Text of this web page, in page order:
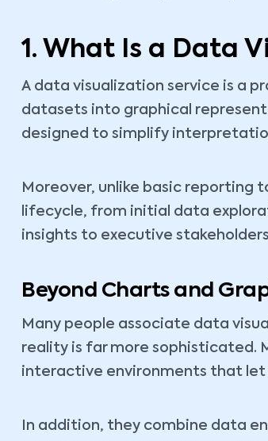
1. What Is a Data
A data visualization service is a
datasets into graphical
designed to simplify
Moreover, unlike basic reporting
lifecycle, from initial data
insights to executive
Beyond Charts and
Many people associate data
reality is far more sophisticated.
interactive environments that let
In addition, they combine data